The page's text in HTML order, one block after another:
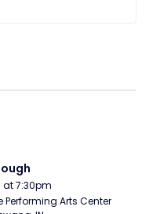
at 7:30pm
Performing Arts Center